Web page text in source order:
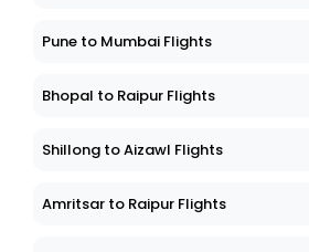
Pune to Mumbai Flights
Bhopal to Raipur Flights
Shillong to Aizawl Flights
Amritsar to Raipur Flights